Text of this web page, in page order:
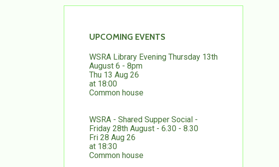
UPCOMING EVENTS
WSRA Library Evening Thursday 13th
August 6 - 8pm
Thu 13 Aug 26
at 18:00
Common house
WSRA - Shared Supper Social -
Friday 28th August - 6.30 - 8.30
Fri 28 Aug 26
at 18:30
Common house